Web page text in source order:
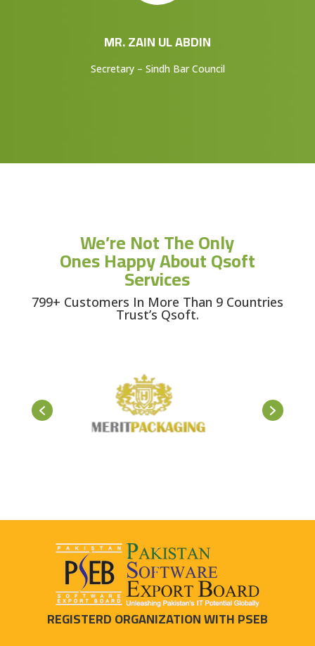
MR. ZAIN UL ABDIN
Secretary – Sindh Bar Council
We’re Not The Only
Ones Happy About Qsoft
Services
799+ Customers In More Than 9 Countries
Trust’s Qsoft.
REGISTERD ORGANIZATION WITH PSEB